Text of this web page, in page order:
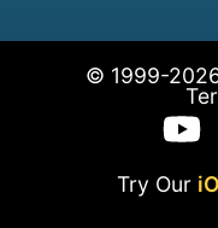
© 1999-
Try Our